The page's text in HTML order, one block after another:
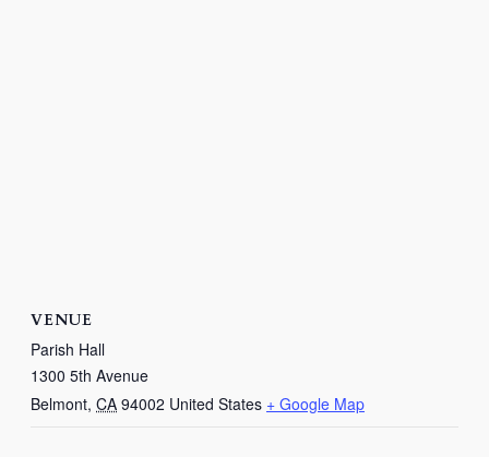
VENUE
Parish Hall
1300 5th Avenue
Belmont, CA 94002 United States + Google Map